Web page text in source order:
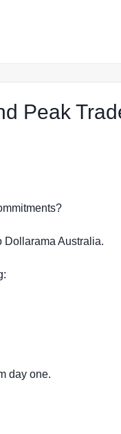
Peak
Dollarama Australia.
day one.